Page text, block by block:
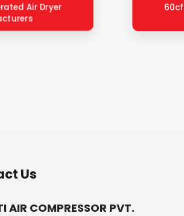
Air Dryer
Us
AIR COMPRESSOR PVT.